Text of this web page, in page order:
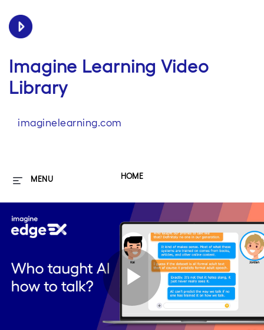
Imagine Learning Video
Library
imaginelearning.com
HOME
MENU
Play